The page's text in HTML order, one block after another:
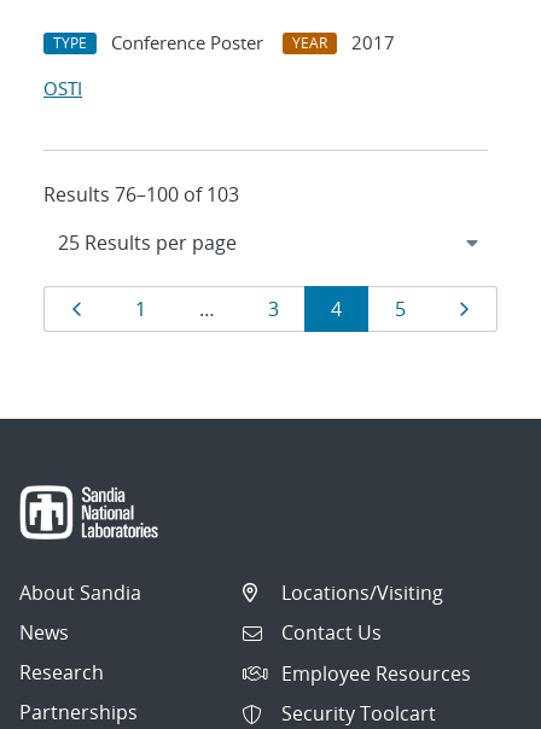
TYPE Conference Poster YEAR
2017
OSTI
Results 76–100 of 103
Results
navigation
Page
1 … Page
3 Page
4 Page
5
About Sandia
News
Research
Partnerships
Locations/Visiting
Contact Us
Employee Resources
Security Toolcart